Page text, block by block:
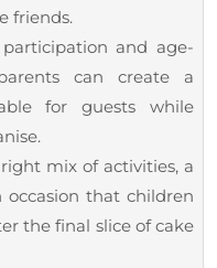
friends.
and age-
can create a
for guests while
mix of activities, a
that children
the final slice of cake